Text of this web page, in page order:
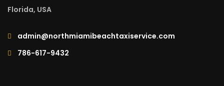
Florida, USA
admin@northmiamibeachtaxiservice.com
786-617-9432